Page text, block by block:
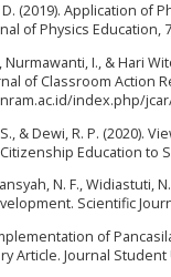
(2019). Application of
of Physics
Nurmawanti, I., & Hari
of Classroom Action
index.php/jcar/
& Dewi, R. P. (2020).
Education to
N. F., Widiastuti,
Scientific
of
Article. Journal Student